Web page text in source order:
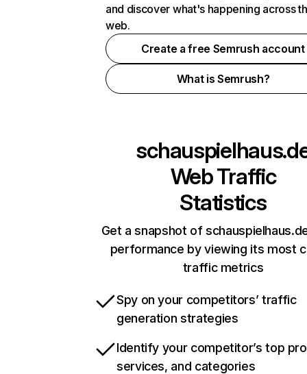
and discover what's happening across
web.
Create a free Semrush account
What is Semrush?
Web Traffic
Statistics
Get a snapshot of
performance by viewing its most
traffic metrics
Spy on your competitors’ traffic
generation strategies
Identify your competitor’s top
services, and categories